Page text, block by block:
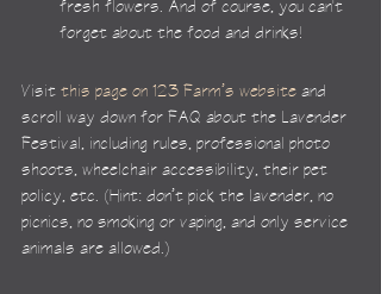
fresh flowers. And of course, you can't
forget about the food and drinks!
Visit this page on 123 Farm’s website and
scroll way down for FAQ about the Lavender
Festival, including rules, professional photo
shoots, wheelchair accessibility, their pet
policy, etc. (Hint: don’t pick the lavender, no
picnics, no smoking or vaping, and only service
animals are allowed.)